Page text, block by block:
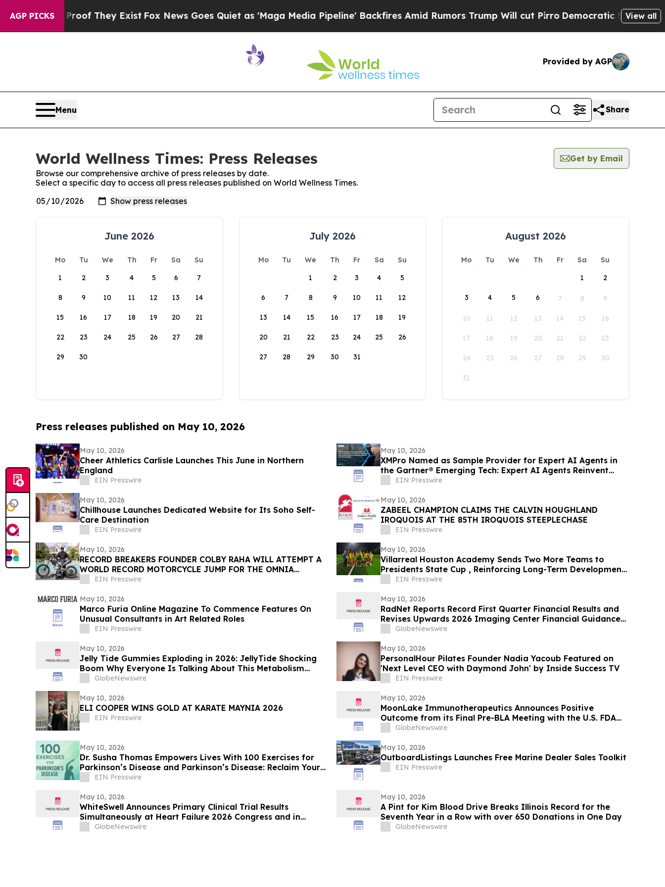
AGP PICKS
no Proof They ExistFox News Goes Quiet as 'Maga Media Pipeline' Backfires Amid Rumors Trump Will cut PirroDemocratic Socialists ofView all
Provided by AGP
Menu Share
World Wellness Times: Press Releases
Get by Email
Browse our comprehensive archive of press releases by date.
Select a specific day to access all press releases published on World Wellness Times.
June 2026
Mo Tu We Th Fr Sa
Su
1
2 3 4 5 6 7
8 9 10 11 12 13 14
15 16 17 18 19 20 21
22 23 24 25 26 27 28
29 30
July 2026
Mo Tu We Th Fr Sa
Su
1
2 3 4 5
6 7 8 9 10 11 12
13 14 15 16 17 18 19
20 21 22 23 24 25 26
27 28 29 30 31
August 2026
Mo Tu We Th Fr Sa
Su
1
2
3 4 5 6 7 8 9
10 11 12 13 14 15 16
17 18 19 20 21 22 23
24 25 26 27 28 29 30
31
Press releases published on May 10, 2026
May 10, 2026
Cheer Athletics Carlisle Launches This June in Northern
England
EIN Presswire
May 10, 2026
XMPro Named as Sample Provider for Expert AI Agents in
the Gartner® Emerging Tech: Expert AI Agents Reinvent
Software
EIN Presswire
May 10, 2026
Chillhouse Launches Dedicated Website for Its Soho Self-
Care Destination
EIN Presswire
May 10, 2026
ZABEEL CHAMPION CLAIMS THE CALVIN HOUGHLAND
IROQUOIS AT THE 85TH IROQUOIS STEEPLECHASE
EIN Presswire
May 10, 2026
RECORD BREAKERS FOUNDER COLBY RAHA WILL ATTEMPT A
WORLD RECORD MOTORCYCLE JUMP FOR THE OMNIA
DAYCLUB AT CAESARS PALACE
EIN Presswire
May 10, 2026
Villarreal Houston Academy Sends Two More Teams to
Presidents State Cup , Reinforcing Long-Term Development
Philosophy
EIN Presswire
May 10, 2026
Marco Furia Online Magazine To Commence Features On
Unusual Consultants in Art Related Roles
EIN Presswire
May 10, 2026
RadNet Reports Record First Quarter Financial Results and
Revises Upwards 2026 Imaging Center Financial Guidance
Ranges for Revenue, Adjusted EBITDA and Free Cash Flow
GlobeNewswire
May 10, 2026
Jelly Tide Gummies Exploding in 2026: JellyTide Shocking
Boom Why Everyone Is Talking About This Metabolism
TrendGlobeNewswire
May 10, 2026
PersonalHour Pilates Founder Nadia Yacoub Featured on
'Next Level CEO with Daymond John' by Inside Success TV
EIN Presswire
May 10, 2026
ELI COOPER WINS GOLD AT KARATE MAYNIA 2026
EIN Presswire
May 10, 2026
MoonLake Immunotherapeutics Announces Positive
Outcome from its Final Pre-BLA Meeting with the U.S. FDA
and Reports First Quarter 2026 Financial Results
GlobeNewswire
May 10, 2026
Dr. Susha Thomas Empowers Lives With 100 Exercises for
Parkinson’s Disease and Parkinson’s Disease: Reclaim Your
EIN Presswire
May 10, 2026
OutboardListings Launches Free Marine Dealer Sales Toolkit
EIN Presswire
May 10, 2026
WhiteSwell Announces Primary Clinical Trial Results
Simultaneously at Heart Failure 2026 Congress and in
European Journal of Heart Failure related to the DELTA-HF
GlobeNewswire
May 10, 2026
A Pint for Kim Blood Drive Breaks Illinois Record for the
Seventh Year in a Row with over 650 Donations in One Day
GlobeNewswire